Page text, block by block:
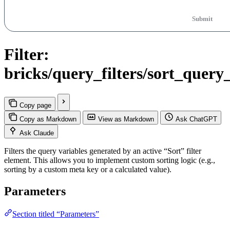
Submit
Filter:
bricks/query_filters/
Copy page
Copy as Markdown
View as Markdown
Ask ChatGPT
Ask Claude
Filters the query variables generated by an active “Sort” filter
element. This allows you to implement custom sorting logic (e.g.,
sorting by a custom meta key or a calculated value).
Parameters
Section titled “Parameters”